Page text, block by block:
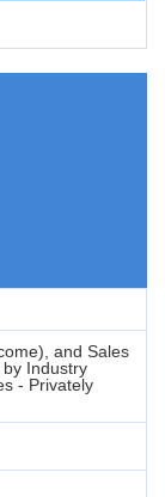
and Sales
Industry
- Privately